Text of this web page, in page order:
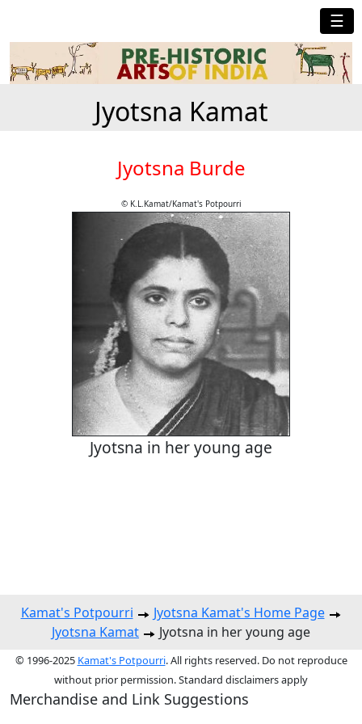
☰
Jyotsna Kamat
Jyotsna Burde
© K.L.Kamat/Kamat's Potpourri
Jyotsna in her young age
Kamat's Potpourri
Jyotsna Kamat's Home Page
Jyotsna Kamat
Jyotsna in her young age
© 1996-2025 Kamat's Potpourri. All rights reserved. Do not reproduce
without prior permission. Standard disclaimers apply
Merchandise and Link Suggestions